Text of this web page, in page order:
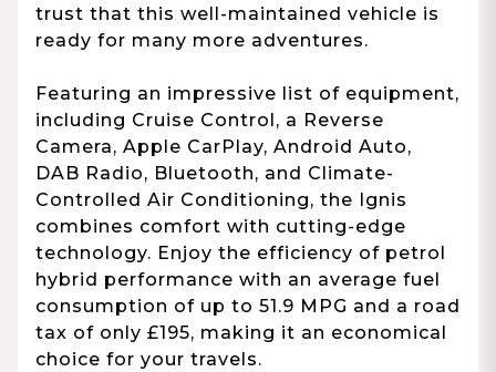
trust that this well-maintained vehicle is
ready for many more adventures.
Featuring an impressive list of equipment,
including Cruise Control, a Reverse
Camera, Apple CarPlay, Android Auto,
DAB Radio, Bluetooth, and Climate-
Controlled Air Conditioning, the Ignis
combines comfort with cutting-edge
technology. Enjoy the efficiency of petrol
hybrid performance with an average fuel
consumption of up to 51.9 MPG and a road
tax of only £195, making it an economical
choice for your travels.